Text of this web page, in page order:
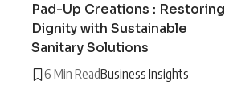
Pad-Up Creations : Restoring
Dignity with Sustainable
Sanitary Solutions
6 Min ReadBusiness Insights